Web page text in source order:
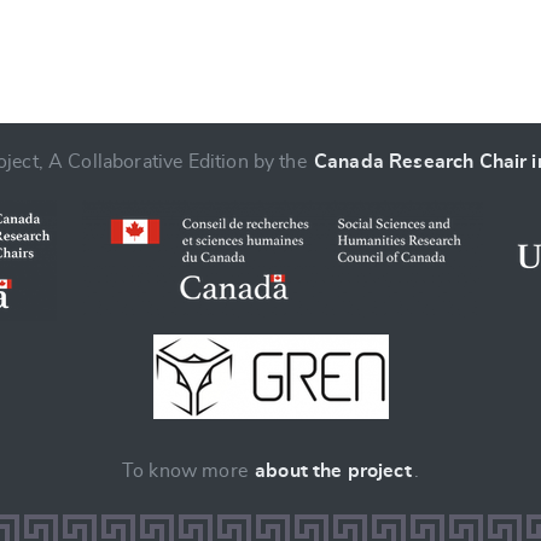
A Collaborative Edition by the Canada Research Chair
To know more about the project